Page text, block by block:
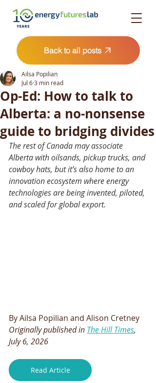
Back to all posts
Op-Ed: How to talk to
Alberta: a no-nonsense
guide to bridging divides
Ailsa Popilian
Jul 63 min read
The rest of Canada may associate
Alberta with oilsands, pickup trucks, and
cowboy hats, but it’s also home to an
innovation ecosystem where energy
technologies are being invented, piloted,
and scaled for global export.
By Ailsa Popilian and Alison Cretney
Originally published in The Hill Times,
July 6, 2026
Read Article